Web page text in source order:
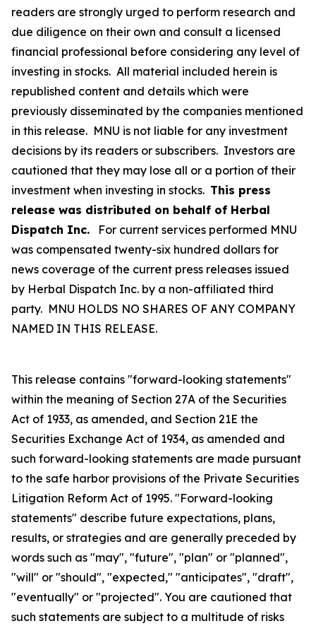
readers are strongly urged to perform research and
due diligence on their own and consult a licensed
financial professional before considering any level of
investing in stocks. All material included herein is
republished content and details which were
previously disseminated by the companies mentioned
in this release. MNU is not liable for any investment
decisions by its readers or subscribers. Investors are
cautioned that they may lose all or a portion of their
investment when investing in stocks. This press
release was distributed on behalf of Herbal
Dispatch Inc. For current services performed MNU
was compensated twenty-six hundred dollars for
news coverage of the current press releases issued
by Herbal Dispatch Inc. by a non-affiliated third
party. MNU HOLDS NO SHARES OF ANY COMPANY
NAMED IN THIS RELEASE.
This release contains "forward-looking statements"
within the meaning of Section 27A of the Securities
Act of 1933, as amended, and Section 21E the
Securities Exchange Act of 1934, as amended and
such forward-looking statements are made pursuant
to the safe harbor provisions of the Private Securities
Litigation Reform Act of 1995. "Forward-looking
statements" describe future expectations, plans,
results, or strategies and are generally preceded by
words such as "may", "future", "plan" or "planned",
"will" or "should", "expected," "anticipates", "draft",
"eventually" or "projected". You are cautioned that
such statements are subject to a multitude of risks